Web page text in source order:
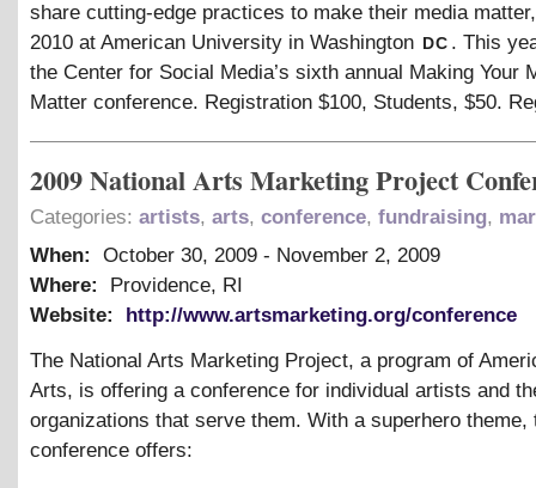
share cutting-edge practices to make their media
2010 at American University in Washington dc . This
the Center for Social Media’s sixth annual Making Your
Matter conference. Registration $100, Students, $50.
2009 National Arts Marketing Project
Categories: artists, arts, conference, fundraising,
When:
October 30, 2009 - November 2, 2009
Where:
Providence, RI
Website:
http://www.artsmarketing.org/conference
The National Arts Marketing Project, a program of
Arts, is offering a conference for individual artists and
organizations that serve them. With a superhero theme,
conference offers: